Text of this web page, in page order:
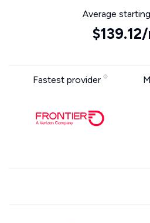
Average
Fastest provider